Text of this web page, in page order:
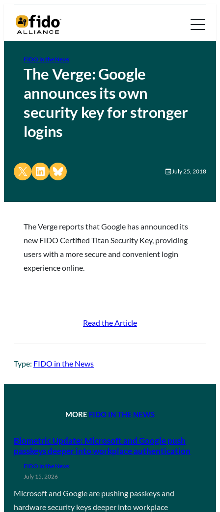
FIDO in the News
The Verge: Google
announces its own
security key for stronger
logins
Share on X Share on LinkedIn
Share on Bluesky July 25, 2018
The Verge reports that Google has announced its
new FIDO Certified Titan Security Key, providing
users with a more secure and convenient login
experience online.
Read the Article
Type: FIDO in the News
MORE FIDO IN THE NEWS
Biometric Update: Microsoft and Google push
passkeys deeper into workplace authentication
FIDO in the News
July 15, 2026
Microsoft and Google are pushing passkeys and
hardware security keys deeper into workplace